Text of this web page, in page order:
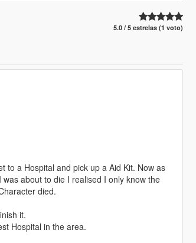
5.0 / 5 estrelas (1 voto)
to a Hospital and pick up a Aid Kit. Now as
about to die I realised I only know the
died.
it.
Hospital in the area.